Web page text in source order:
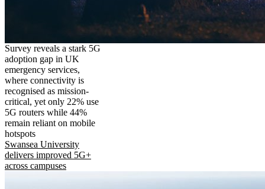
Survey reveals a stark 5G
adoption gap in UK
emergency services,
where connectivity is
recognised as mission-
critical, yet only 22% use
5G routers while 44%
remain reliant on mobile
hotspots
Swansea University
delivers improved 5G+
across campuses